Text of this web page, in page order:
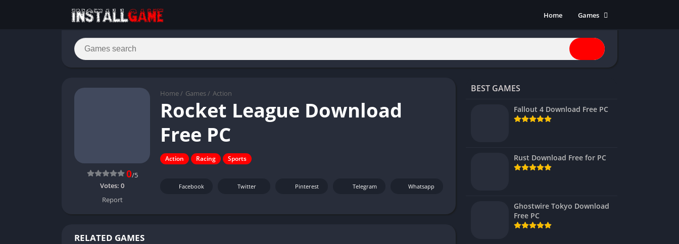
Home
Games
Action
Adventure
Anime
Multiplayer
Home / Games / Action
Rocket League Download
Free PC
Action Racing Sports
0/5
Votes: 0
Report
Facebook Twitter Pinterest Telegram Whatsapp
RELATED GAMES
BEST GAMES
Fallout 4 Download Free PC
Rust Download Free for PC
Ghostwire Tokyo Download
Free PC